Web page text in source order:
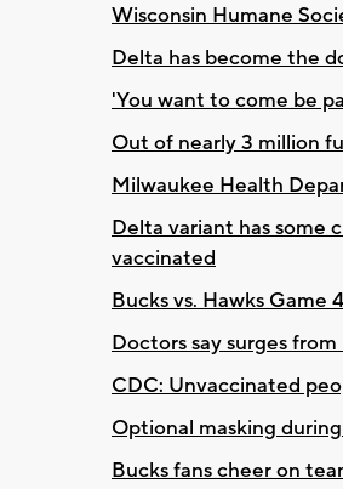
Wisconsin Humane
Delta has become the
'You want to come be
Out of nearly 3 million
Milwaukee Health
Delta variant has some
vaccinated
Bucks vs. Hawks
Doctors say surges
CDC: Unvaccinated
Optional masking
Bucks fans cheer on